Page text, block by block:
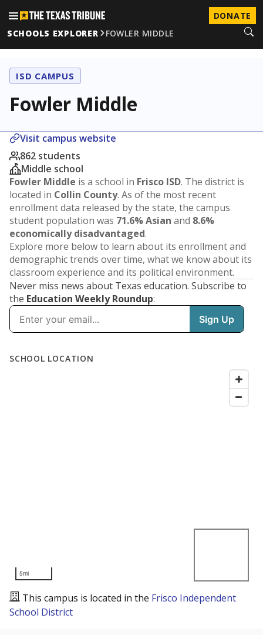
DONATE
SCHOOLS EXPLORER
FOWLER MIDDLE
ISD CAMPUS
Fowler Middle
Visit campus website
862 students
Middle school
Fowler Middle is a school in Frisco ISD. The district is
located in Collin County. As of the most recent
enrollment data released by the state, the campus
student population was 71.6% Asian and 8.6%
economically disadvantaged.
Explore more below to learn about its enrollment and
demographic trends over time, what we know about its
classroom experience and its political environment.
Never miss news about Texas education. Subscribe to
the Education Weekly Roundup: